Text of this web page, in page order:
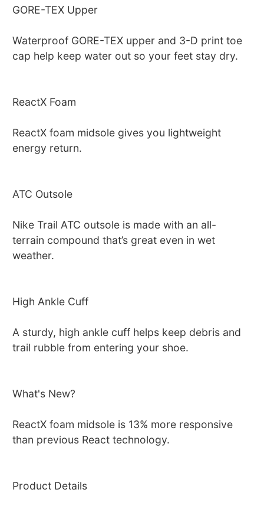
GORE-TEX Upper
Waterproof GORE-TEX upper and 3-D print toe
cap help keep water out so your feet stay dry.
ReactX Foam
ReactX foam midsole gives you lightweight
energy return.
ATC Outsole
Nike Trail ATC outsole is made with an all-
terrain compound that’s great even in wet
weather.
High Ankle Cuff
A sturdy, high ankle cuff helps keep debris and
trail rubble from entering your shoe.
What's New?
ReactX foam midsole is 13% more responsive
than previous React technology.
Product Details